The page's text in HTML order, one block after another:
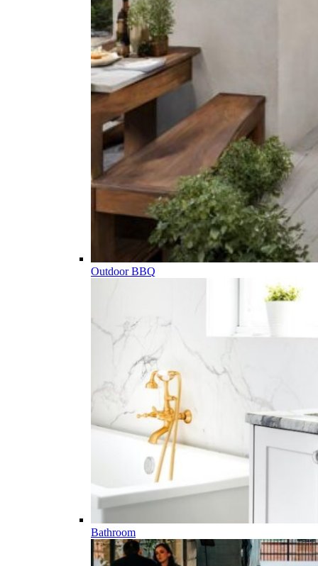
Outdoor BBQ
Bathroom